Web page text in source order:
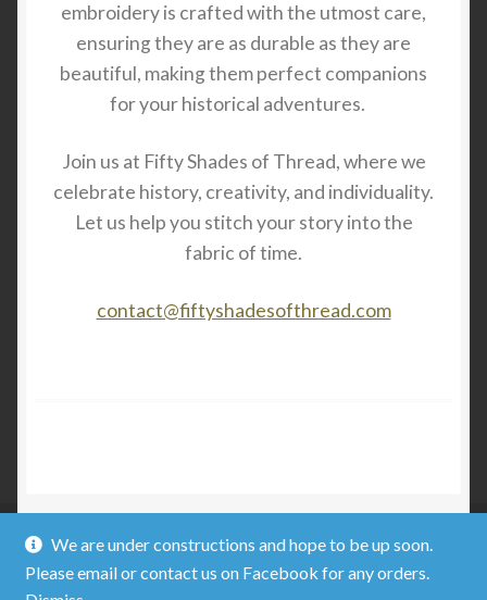
We are under constructions and hope to be up soon.
Please email or contact us on Facebook for any orders.
embroidery is crafted with the utmost care,
ensuring they are as durable as they are
beautiful, making them perfect companions
for your historical adventures.
Join us at Fifty Shades of Thread, where we
celebrate history, creativity, and individuality.
Let us help you stitch your story into the
fabric of time.
contact@fiftyshadesofthread.com
© Fifty Shades of Thread 2026